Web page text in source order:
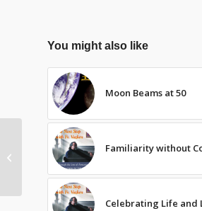
You might also like
Moon Beams at 50
Familiarity without
Celebrating Life and
The Learning Walk:
Jemaran